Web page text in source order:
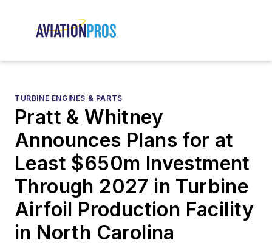
TURBINE ENGINES & PARTS
Pratt & Whitney
Announces Plans for at
Least $650m Investment
Through 2027 in Turbine
Airfoil Production Facility
in North Carolina